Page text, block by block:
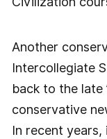
Another
Intercollegiate
back to the late
conservative
In recent